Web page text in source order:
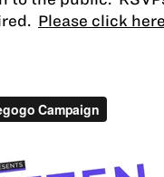
Please click here